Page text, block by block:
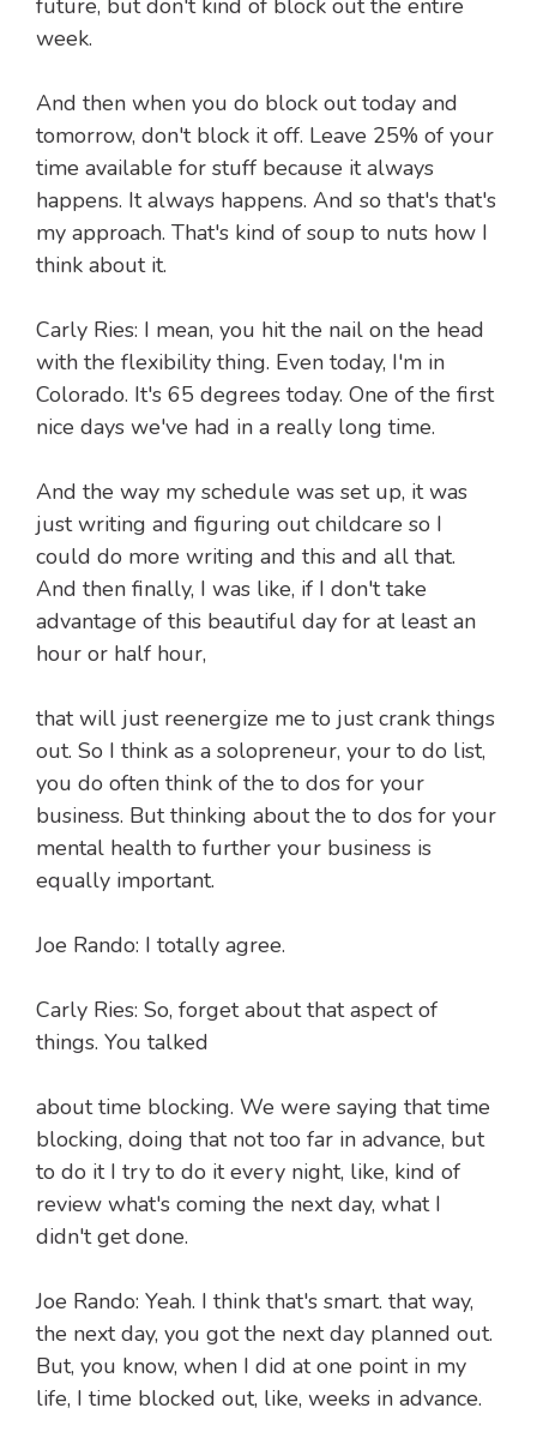
future, but don't kind of block out the entire
week.
And then when you do block out today and
tomorrow, don't block it off. Leave 25% of your
time available for stuff because it always
happens. It always happens. And so that's that's
my approach. That's kind of soup to nuts how I
think about it.
Carly Ries: I mean, you hit the nail on the head
with the flexibility thing. Even today, I'm in
Colorado. It's 65 degrees today. One of the first
nice days we've had in a really long time.
And the way my schedule was set up, it was
just writing and figuring out childcare so I
could do more writing and this and all that.
And then finally, I was like, if I don't take
advantage of this beautiful day for at least an
hour or half hour,
that will just reenergize me to just crank things
out. So I think as a solopreneur, your to do list,
you do often think of the to dos for your
business. But thinking about the to dos for your
mental health to further your business is
equally important.
Joe Rando: I totally agree.
Carly Ries: So, forget about that aspect of
things. You talked
about time blocking. We were saying that time
blocking, doing that not too far in advance, but
to do it I try to do it every night, like, kind of
review what's coming the next day, what I
didn't get done.
Joe Rando: Yeah. I think that's smart. that way,
the next day, you got the next day planned out.
But, you know, when I did at one point in my
life, I time blocked out, like, weeks in advance.